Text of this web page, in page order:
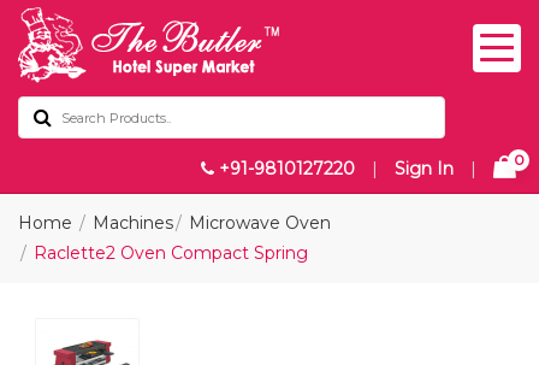
+91-9810127220 | Sign In | 0
Home Machines
Microwave Oven
Raclette2 Oven Compact Spring